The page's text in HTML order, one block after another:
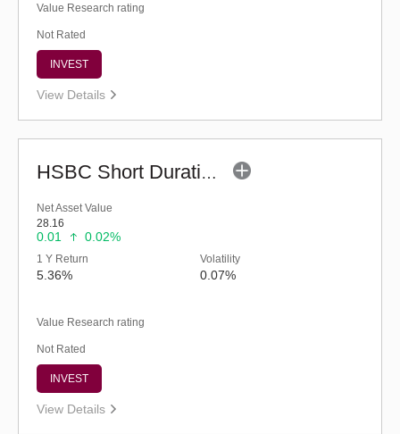
Value Research rating
Not Rated
INVEST
View Details
HSBC Short Duration Fund (G)
Net Asset Value
28.16
0.01 0.02%
1 Y Return
5.36%
Volatility
0.07%
Value Research rating
Not Rated
INVEST
View Details